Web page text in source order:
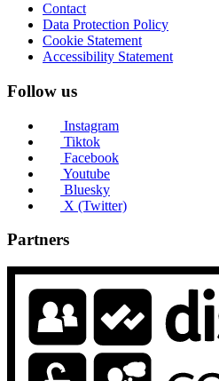
Contact
Data Protection Policy
Cookie Statement
Accessibility Statement
Follow us
Instagram
Tiktok
Facebook
Youtube
Bluesky
X (Twitter)
Partners